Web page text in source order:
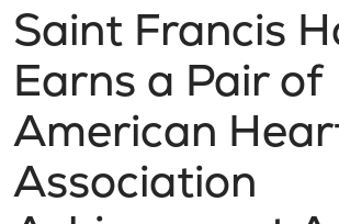
Saint Francis
Earns a Pair of
American
Association